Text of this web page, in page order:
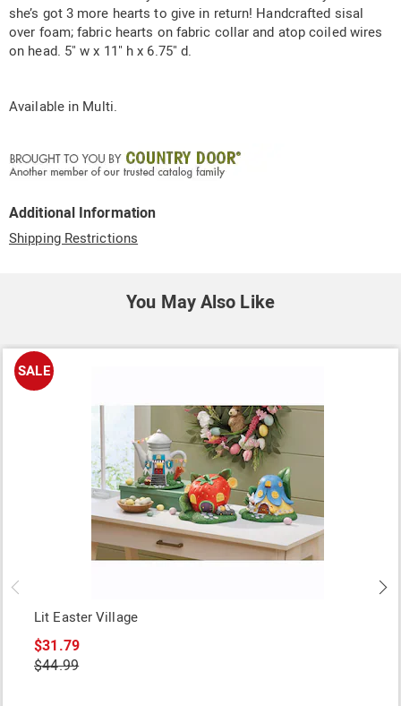
she’s got 3 more hearts to give in return! Handcrafted sisal
over foam; fabric hearts on fabric collar and atop coiled wires
on head. 5" w x 11" h x 6.75" d.
Available in Multi.
Additional Information
Shipping Restrictions
You May Also Like
SALE
Lit Easter Village
$31.79
$44.99